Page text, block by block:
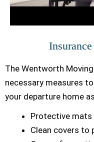
The Wentworth
necessary measures
your departure home
Protective mats
Clean covers